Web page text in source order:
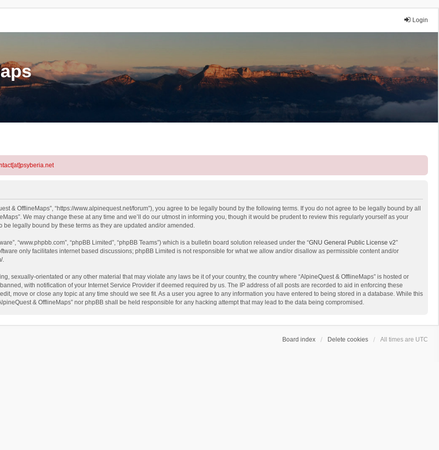
Login
& OfflineMaps”, “https://www.alpinequest.net/forum”), you agree to be legally bound by the following terms. If you do not agree to be legally bound by all
We may change these at any time and we’ll do our utmost in informing you, though it would be prudent to review this regularly yourself as your
be legally bound by these terms as they are updated and/or amended.
“www.phpbb.com”, “phpBB Limited”, “phpBB Teams”) which is a bulletin board solution released under the “GNU General Public License v2”
only facilitates internet based discussions; phpBB Limited is not responsible for what we allow and/or disallow as permissible content and/or
.
sexually-orientated or any other material that may violate any laws be it of your country, the country where “AlpineQuest & OfflineMaps” is hosted or
with notification of your Internet Service Provider if deemed required by us. The IP address of all posts are recorded to aid in enforcing these
move or close any topic at any time should we see fit. As a user you agree to any information you have entered to being stored in a database. While this
& OfflineMaps” nor phpBB shall be held responsible for any hacking attempt that may lead to the data being compromised.
Board index Delete cookies All times are UTC